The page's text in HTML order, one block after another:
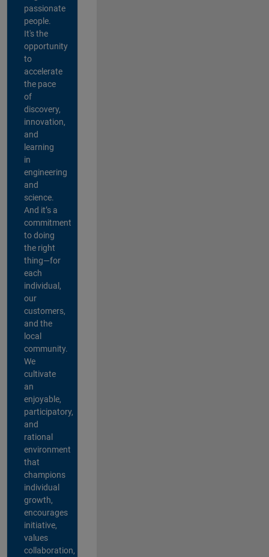
passionate
people.
It's the
opportunity
to
accelerate
the pace
of
discovery,
innovation,
and
learning
in
engineering
and
science.
And it’s a
commitment
to doing
the right
thing—for
each
individual,
our
customers,
and the
local
community.
We
cultivate
an
enjoyable,
participatory,
and
rational
environment
that
champions
individual
growth,
encourages
initiative,
values
collaboration,